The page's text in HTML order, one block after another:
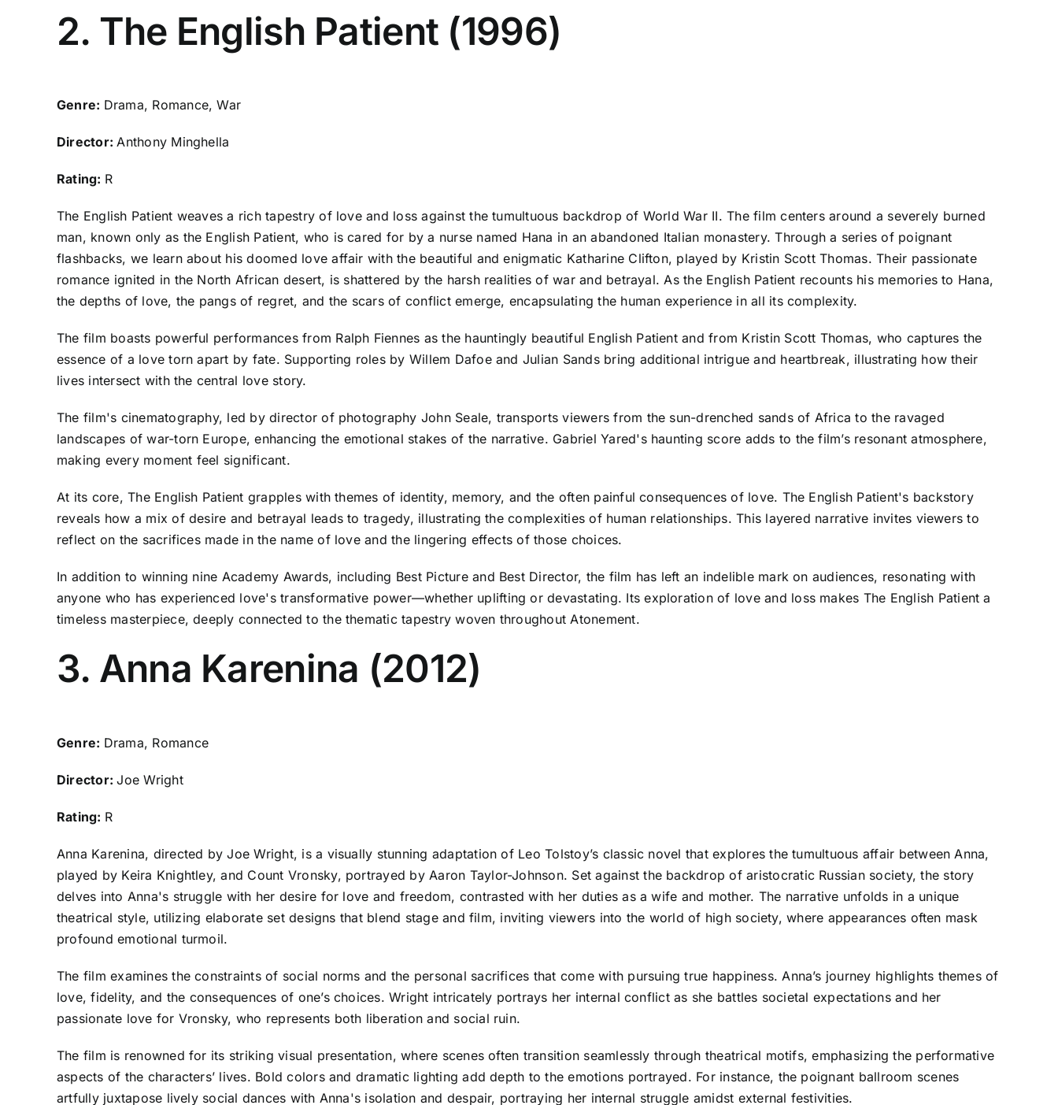
2. The English Patient (1996)
Genre: Drama, Romance, War
Director:Anthony Minghella
Rating: R
The English Patient weaves a rich tapestry of love and loss against the tumultuous backdrop of World War II. The film centers around a severely burned
man, known only as the English Patient, who is cared for by a nurse named Hana in an abandoned Italian monastery. Through a series of poignant
flashbacks, we learn about his doomed love affair with the beautiful and enigmatic Katharine Clifton, played by Kristin Scott Thomas. Their passionate
romance ignited in the North African desert, is shattered by the harsh realities of war and betrayal. As the English Patient recounts his memories to Hana,
the depths of love, the pangs of regret, and the scars of conflict emerge, encapsulating the human experience in all its complexity.
The film boasts powerful performances from Ralph Fiennes as the hauntingly beautiful English Patient and from Kristin Scott Thomas, who captures the
essence of a love torn apart by fate. Supporting roles by Willem Dafoe and Julian Sands bring additional intrigue and heartbreak, illustrating how their
lives intersect with the central love story.
The film's cinematography, led by director of photography John Seale, transports viewers from the sun-drenched sands of Africa to the ravaged
landscapes of war-torn Europe, enhancing the emotional stakes of the narrative. Gabriel Yared's haunting score adds to the film’s resonant atmosphere,
making every moment feel significant.
At its core, The English Patient grapples with themes of identity, memory, and the often painful consequences of love. The English Patient's backstory
reveals how a mix of desire and betrayal leads to tragedy, illustrating the complexities of human relationships. This layered narrative invites viewers to
reflect on the sacrifices made in the name of love and the lingering effects of those choices.
In addition to winning nine Academy Awards, including Best Picture and Best Director, the film has left an indelible mark on audiences, resonating with
anyone who has experienced love's transformative power—whether uplifting or devastating. Its exploration of love and loss makes The English Patient a
timeless masterpiece, deeply connected to the thematic tapestry woven throughout Atonement.
3. Anna Karenina (2012)
Genre: Drama, Romance
Director:Joe Wright
Rating: R
Anna Karenina, directed by Joe Wright, is a visually stunning adaptation of Leo Tolstoy’s classic novel that explores the tumultuous affair between Anna,
played by Keira Knightley, and Count Vronsky, portrayed by Aaron Taylor-Johnson. Set against the backdrop of aristocratic Russian society, the story
delves into Anna's struggle with her desire for love and freedom, contrasted with her duties as a wife and mother. The narrative unfolds in a unique
theatrical style, utilizing elaborate set designs that blend stage and film, inviting viewers into the world of high society, where appearances often mask
profound emotional turmoil.
The film examines the constraints of social norms and the personal sacrifices that come with pursuing true happiness. Anna’s journey highlights themes of
love, fidelity, and the consequences of one’s choices. Wright intricately portrays her internal conflict as she battles societal expectations and her
passionate love for Vronsky, who represents both liberation and social ruin.
The film is renowned for its striking visual presentation, where scenes often transition seamlessly through theatrical motifs, emphasizing the performative
aspects of the characters’ lives. Bold colors and dramatic lighting add depth to the emotions portrayed. For instance, the poignant ballroom scenes
artfully juxtapose lively social dances with Anna's isolation and despair, portraying her internal struggle amidst external festivities.